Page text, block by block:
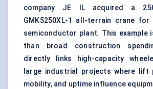
company JE IL acquired a
GMK5250XL-1 all-terrain crane
semiconductor plant. This example
than broad construction
directly links high-capacity
large industrial projects where lift
mobility, and uptime influence